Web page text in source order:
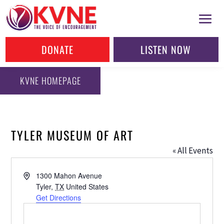
DONATE LISTEN NOW
KVNE HOMEPAGE
TYLER MUSEUM OF ART
« All Events
Address1300 Mahon Avenue
Tyler, TX United States
Get Directions